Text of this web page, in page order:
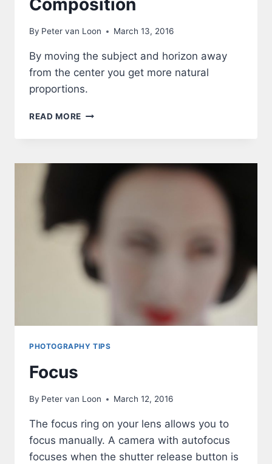
By Peter van Loon March 13, 2016
By moving the subject and horizon away
from the center you get more natural
proportions.
READ MORE COMPOSITION
PHOTOGRAPHY TIPS
Focus
By Peter van Loon March 12, 2016
The focus ring on your lens allows you to
focus manually. A camera with autofocus
focuses when the shutter release button is